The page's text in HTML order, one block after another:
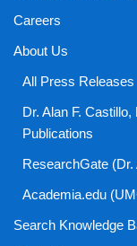
Careers
About Us
All Press Releases
Dr. Alan F.
Publications
ResearchGate (Dr.
Academia.edu
Search Knowledge